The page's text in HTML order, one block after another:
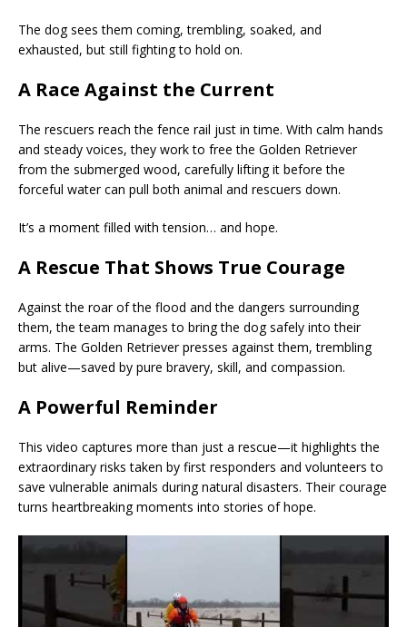
The dog sees them coming, trembling, soaked, and
exhausted, but still fighting to hold on.
A Race Against the Current
The rescuers reach the fence rail just in time. With calm hands
and steady voices, they work to free the Golden Retriever
from the submerged wood, carefully lifting it before the
forceful water can pull both animal and rescuers down.
It’s a moment filled with tension… and hope.
A Rescue That Shows True Courage
Against the roar of the flood and the dangers surrounding
them, the team manages to bring the dog safely into their
arms. The Golden Retriever presses against them, trembling
but alive—saved by pure bravery, skill, and compassion.
A Powerful Reminder
This video captures more than just a rescue—it highlights the
extraordinary risks taken by first responders and volunteers to
save vulnerable animals during natural disasters. Their courage
turns heartbreaking moments into stories of hope.